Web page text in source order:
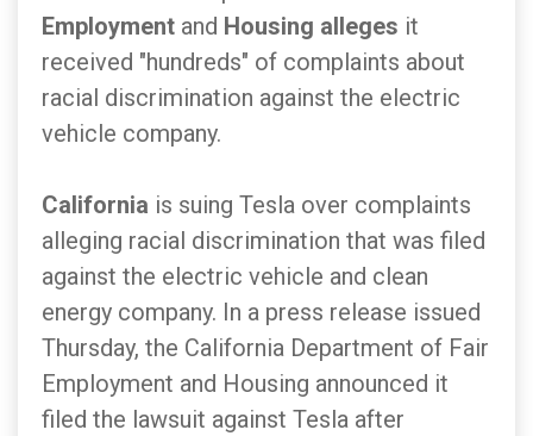
Employment and Housing alleges it
received "hundreds" of complaints about
racial discrimination against the electric
vehicle company.
California is suing Tesla over complaints
alleging racial discrimination that was filed
against the electric vehicle and clean
energy company. In a press release issued
Thursday, the California Department of Fair
Employment and Housing announced it
filed the lawsuit against Tesla after